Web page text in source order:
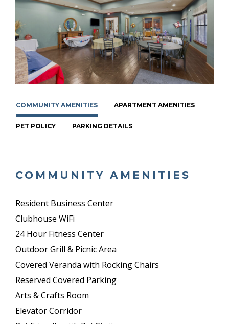
COMMUNITY AMENITIES APARTMENT AMENITIES
PET POLICY PARKING DETAILS
COMMUNITY AMENITIES
Resident Business Center
Clubhouse WiFi
24 Hour Fitness Center
Outdoor Grill & Picnic Area
Covered Veranda with Rocking Chairs
Reserved Covered Parking
Arts & Crafts Room
Elevator Corridor